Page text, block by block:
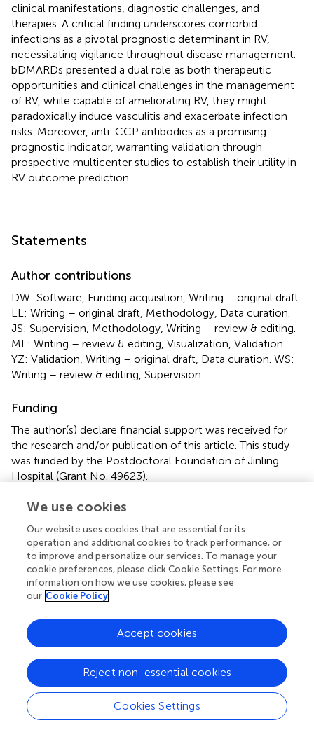
clinical manifestations, diagnostic challenges, and
therapies. A critical finding underscores comorbid
infections as a pivotal prognostic determinant in RV,
necessitating vigilance throughout disease management.
bDMARDs presented a dual role as both therapeutic
opportunities and clinical challenges in the management
of RV, while capable of ameliorating RV, they might
paradoxically induce vasculitis and exacerbate infection
risks. Moreover, anti-CCP antibodies as a promising
prognostic indicator, warranting validation through
prospective multicenter studies to establish their utility in
RV outcome prediction.
Statements
Author contributions
DW: Software, Funding acquisition, Writing – original draft.
LL: Writing – original draft, Methodology, Data curation.
JS: Supervision, Methodology, Writing – review & editing.
ML: Writing – review & editing, Visualization, Validation.
YZ: Validation, Writing – original draft, Data curation. WS:
Writing – review & editing, Supervision.
Funding
The author(s) declare financial support was received for
the research and/or publication of this article. This study
was funded by the Postdoctoral Foundation of Jinling
Hospital (Grant No. 49623).
Conflict of interest
The authors declared that the research was conducted in
the absence of any commercial or financial relationships
that could be construed as a potential conflict of interest.
Generative AI statement
The author(s) declare that no Generative AI was used in
the creation of this manuscript.
Any alternative text (alt text) provided alongside figures in
this article has been generated by Frontiers with the
support of artificial intelligence and reasonable efforts
have been made to ensure accuracy, including review by
the authors wherever possible. If you identify any issues,
We use cookies
Our website uses cookies that are essential for its
operation and additional cookies to track performance, or
to improve and personalize our services. To manage your
cookie preferences, please click Cookie Settings. For more
information on how we use cookies, please see
our Cookie Policy
Cookies Settings
Reject non-essential cookies
Accept cookies